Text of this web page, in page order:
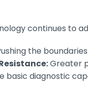
continues to
the
Greater
diagnostic